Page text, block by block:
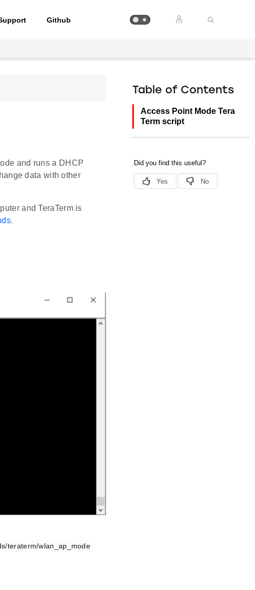
Github
and runs a DHCP
data with other
and TeraTerm is
.
teraterm/wlan_ap_mode
Table of Contents
Access Point Mode Tera
Term script